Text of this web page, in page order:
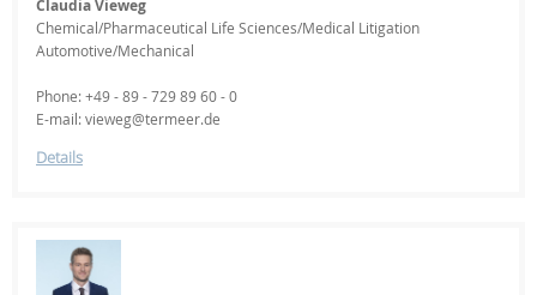
Claudia Vieweg
Chemical/Pharmaceutical Life Sciences/Medical Litigation
Automotive/Mechanical
Phone: +49 - 89 - 729 89 60 - 0
E-mail: vieweg@termeer.de
Details